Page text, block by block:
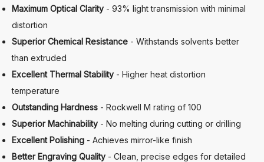
Maximum Optical Clarity - 93% light transmission with minimal
distortion
Superior Chemical Resistance - Withstands solvents better
than extruded
Excellent Thermal Stability - Higher heat distortion
temperature
Outstanding Hardness - Rockwell M rating of 100
Superior Machinability - No melting during cutting or drilling
Excellent Polishing - Achieves mirror-like finish
Better Engraving Quality - Clean, precise edges for detailed